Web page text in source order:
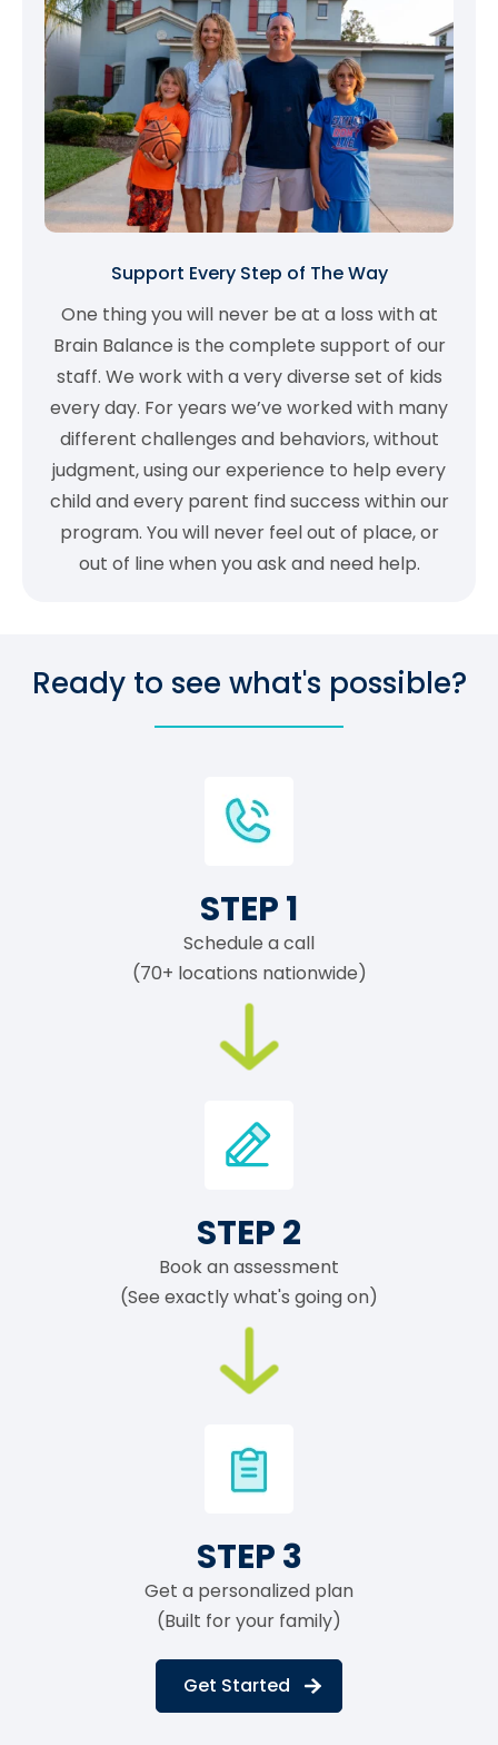
Support Every Step of The Way
One thing you will never be at a loss with at
Brain Balance is the complete support of our
staff. We work with a very diverse set of kids
every day. For years we’ve worked with many
different challenges and behaviors, without
judgment, using our experience to help every
child and every parent find success within our
program. You will never feel out of place, or
out of line when you ask and need help.
Ready to see what's possible?
STEP 1
Schedule a call
(70+ locations nationwide)
STEP 2
Book an assessment
(See exactly what's going on)
STEP 3
Get a personalized plan
(Built for your family)
Get Started